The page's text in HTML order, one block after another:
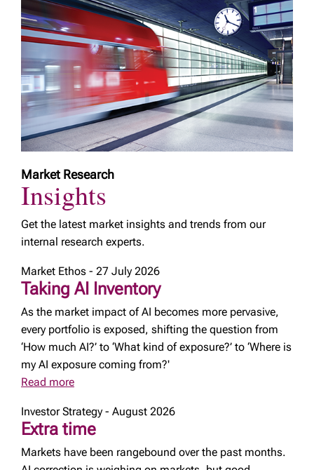
Market Research
Insights
Get the latest market insights and trends from our
internal research experts.
Market Ethos - 27 July 2026
Taking AI Inventory
As the market impact of AI becomes more pervasive,
every portfolio is exposed, shifting the question from
‘How much AI?’ to ‘What kind of exposure?’ to ‘Where is
my AI exposure coming from?'
Read more
Investor Strategy - August 2026
Extra time
Markets have been rangebound over the past months.